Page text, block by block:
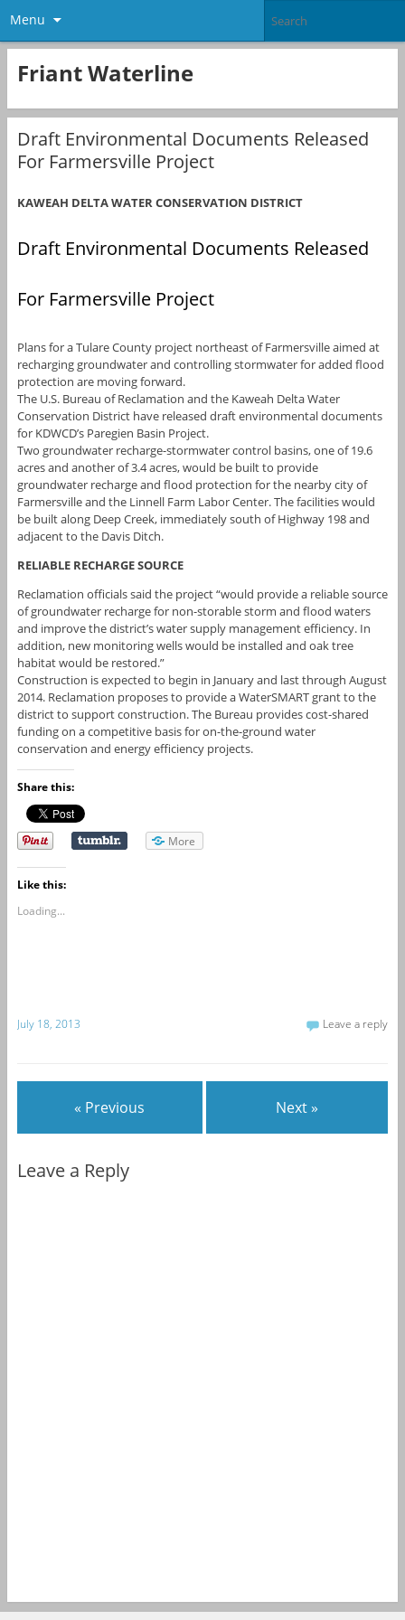
Menu
Friant Waterline
Draft Environmental Documents Released
For Farmersville Project
KAWEAH DELTA WATER CONSERVATION DISTRICT
Draft Environmental Documents Released
For Farmersville Project
Plans for a Tulare County project northeast of Farmersville aimed at
recharging groundwater and controlling stormwater for added flood
protection are moving forward.
The U.S. Bureau of Reclamation and the Kaweah Delta Water
Conservation District have released draft environmental documents
for KDWCD’s Paregien Basin Project.
Two groundwater recharge-stormwater control basins, one of 19.6
acres and another of 3.4 acres, would be built to provide
groundwater recharge and flood protection for the nearby city of
Farmersville and the Linnell Farm Labor Center. The facilities would
be built along Deep Creek, immediately south of Highway 198 and
adjacent to the Davis Ditch.
RELIABLE RECHARGE SOURCE
Reclamation officials said the project “would provide a reliable source
of groundwater recharge for non-storable storm and flood waters
and improve the district’s water supply management efficiency. In
addition, new monitoring wells would be installed and oak tree
habitat would be restored.”
Construction is expected to begin in January and last through August
2014. Reclamation proposes to provide a WaterSMART grant to the
district to support construction. The Bureau provides cost-shared
funding on a competitive basis for on-the-ground water
conservation and energy efficiency projects.
Share this:
More
Like this:
Loading...
July 18, 2013 Leave a reply
« Previous Next »
Leave a Reply